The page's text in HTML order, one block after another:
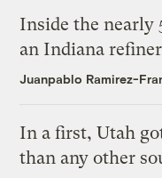
Inside the nearly
an Indiana
Juanpablo Ramirez-
In a first, Utah
than any other